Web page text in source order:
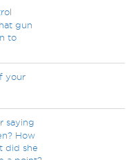
gun
to
your
saying
How
did she